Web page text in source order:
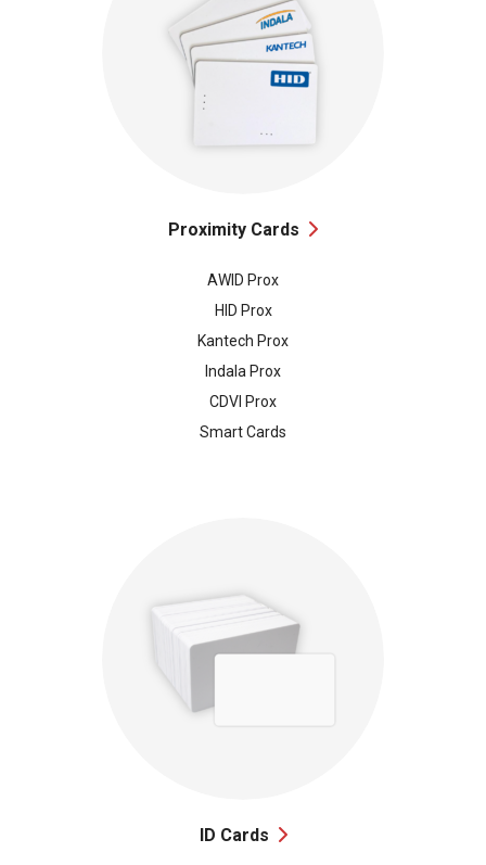
Proximity Cards
AWID Prox
HID Prox
Kantech Prox
Indala Prox
CDVI Prox
Smart Cards
ID Cards